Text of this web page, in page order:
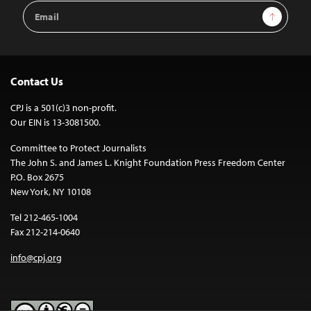
Email
Address
Sign Up
Contact Us
CPJ is a 501(c)3 non-profit.
Our EIN is 13-3081500.
Committee to Protect Journalists
The John S. and James L. Knight Foundation Press Freedom Center
P.O. Box 2675
New York, NY 10108
Tel 212-465-1004
Fax 212-214-0640
info@cpj.org